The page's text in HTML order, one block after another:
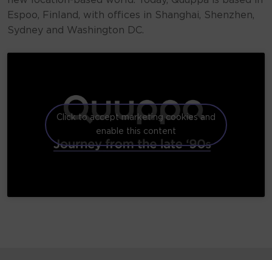
Espoo, Finland, with offices in Shanghai, Shenzhen,
Sydney and Washington DC.
Click to accept marketing cookies and
enable this content